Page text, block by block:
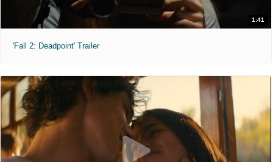
1:41
'Fall 2: Deadpoint' Trailer